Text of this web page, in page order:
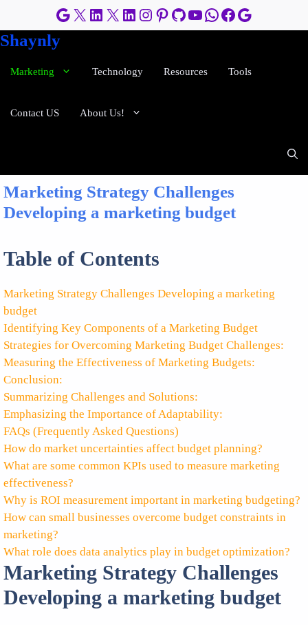
content
Google
X LinkedIn
X LinkedIn
Instagram
Pinterest
GitHub
YouTube
WhatsApp
Facebook
Google
Shaynly
Marketing Technology Resources Tools
Contact US About Us!
Marketing Strategy Challenges
Developing a marketing budget
Table of Contents
Marketing Strategy Challenges Developing a marketing
budget
Identifying Key Components of a Marketing Budget
Strategies for Overcoming Marketing Budget Challenges:
Measuring the Effectiveness of Marketing Budgets:
Conclusion:
Summarizing Challenges and Solutions:
Emphasizing the Importance of Adaptability:
FAQs (Frequently Asked Questions)
How do market uncertainties affect budget planning?
What are some common KPIs used to measure marketing
effectiveness?
Why is ROI measurement important in marketing budgeting?
How can small businesses overcome budget constraints in
marketing?
What role does data analytics play in budget optimization?
Marketing Strategy Challenges
Developing a marketing budget